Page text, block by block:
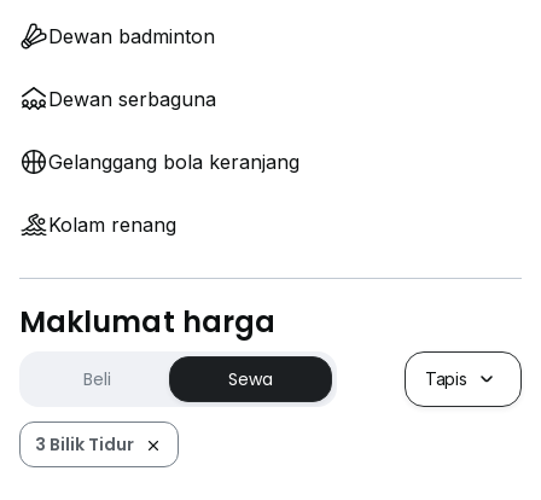
Dewan badminton
Dewan serbaguna
Gelanggang bola keranjang
Kolam renang
Maklumat harga
Beli Sewa Tapis
3 Bilik Tidur